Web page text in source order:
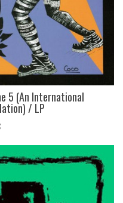
5 (An International
/ LP